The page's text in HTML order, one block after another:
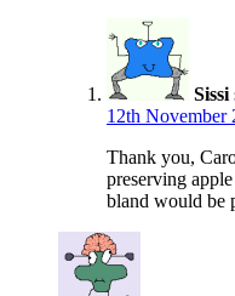
Sissi
12th November
Thank you,
preserving
bland would be